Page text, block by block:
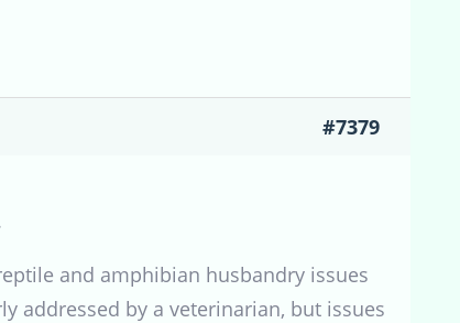
#7379
and amphibian husbandry issues
addressed by a veterinarian, but issues